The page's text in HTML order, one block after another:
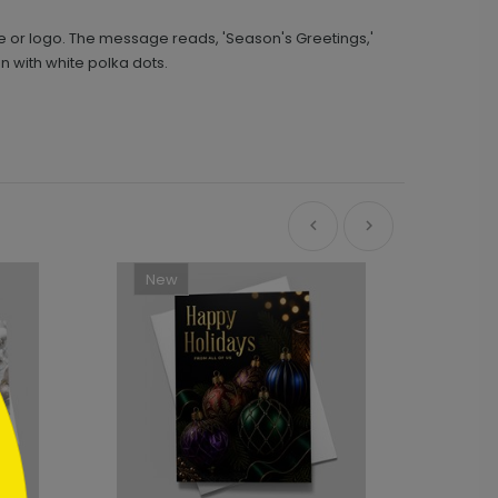
logo. The message reads, 'Season's Greetings,'
with white polka dots.
New